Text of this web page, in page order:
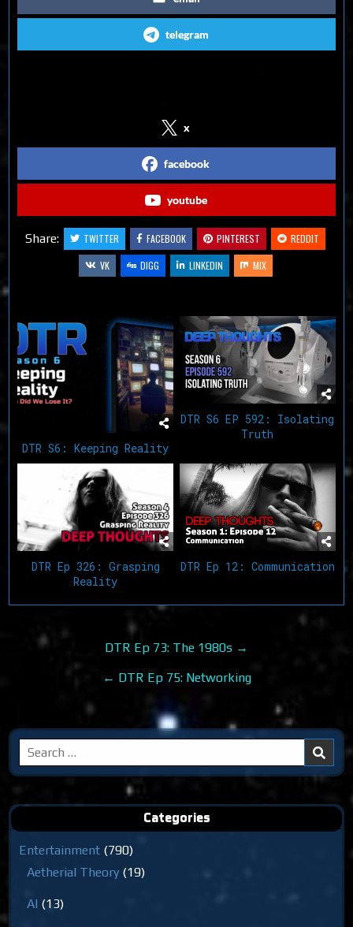
telegram
x
facebook
youtube
Share: TWITTER FACEBOOK PINTEREST
REDDIT
VK
DIGG LINKEDIN MIX
DTR S6: Keeping Reality
DTR S6 EP 592: Isolating
Truth
DTR Ep 326: Grasping
Reality
DTR Ep 12: Communication
Post
navigation
DTR Ep 73: The 1980s →
← DTR Ep 75: Networking
Search
for:
Categories
Entertainment (790)
Aetherial Theory (19)
AI (13)